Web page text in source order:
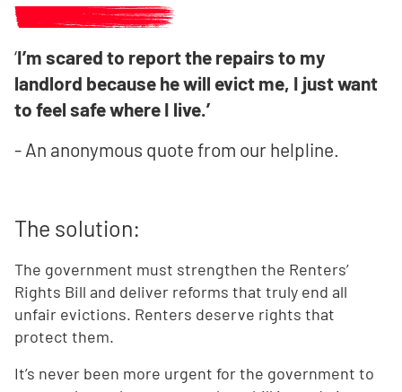
‘I’m scared to report the repairs to my
landlord because he will evict me, I just want
to feel safe where I live.’
- An anonymous quote from our helpline.
The solution:
The government must strengthen the Renters’
Rights Bill and deliver reforms that truly end all
unfair evictions. Renters deserve rights that
protect them.
It’s never been more urgent for the government to